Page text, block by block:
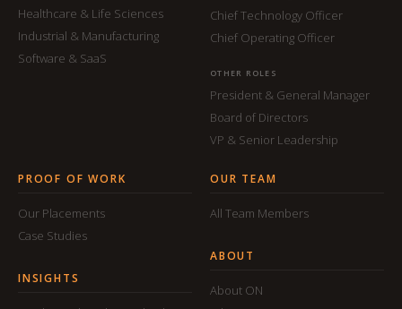
Healthcare & Life Sciences
Industrial & Manufacturing
Software & SaaS
Chief Technology Officer
Chief Operating Officer
OTHER ROLES
President & General Manager
Board of Directors
VP & Senior Leadership
PROOF OF WORK
Our Placements
Case Studies
INSIGHTS
OUR TEAM
All Team Members
ABOUT
About ON